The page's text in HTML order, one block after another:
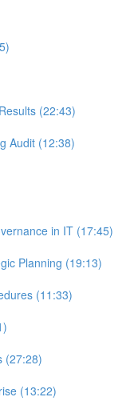
(22:43)
Audit (12:38)
in IT (17:45)
Planning (19:13)
(11:33)
(27:28)
(13:22)